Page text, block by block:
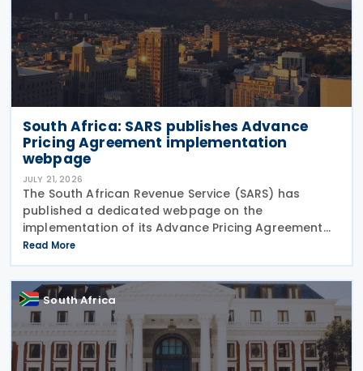
South Africa: SARS publishes Advance
Pricing Agreement implementation
webpage
JULY 21, 2026
The South African Revenue Service (SARS) has
published a dedicated webpage on the
implementation of its Advance Pricing Agreement
(APA) programme, outlining the objectives, benefits
and planned pilot phase as the authority prepares
to launch the
Read More
South Africa